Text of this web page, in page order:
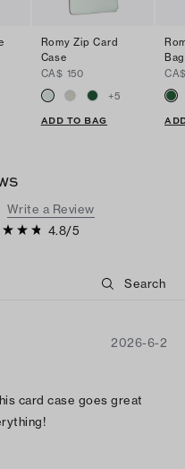
Romy Zip Card
Case
CA$ 150
+5
ADD TO BAG
Write a Review
4.8/5
2026-6-2
card case goes great